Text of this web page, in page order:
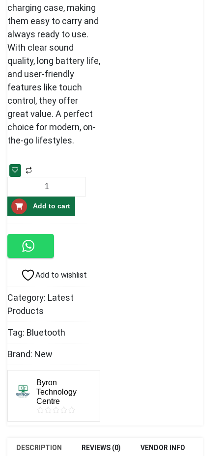
charging case, making
them easy to carry and
always ready to use.
With clear sound
quality, long battery life,
and user-friendly
features like touch
control, they offer
great value. A perfect
choice for modern, on-
the-go lifestyles.
Wireless
Echopods
2.0
quantity
Add to cart
Add to wishlist
Category: Latest
Products
Tag: Bluetooth
Brand: New
Byron
Technology
Centre
DESCRIPTION REVIEWS (0) VENDOR INFO